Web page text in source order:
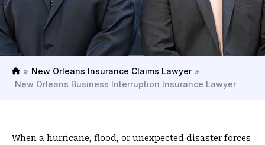
H
o
» New Orleans Insurance Claims Lawyer »
New Orleans Business Interruption Insurance Lawyer
When a hurricane, flood, or unexpected disaster forces